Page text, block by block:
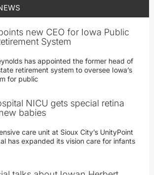
new CEO for Iowa Public
System
has appointed the former head of
retirement system to oversee Iowa’s
for public
NICU gets special retina
babies
care unit at Sioux City’s UnityPoint
has expanded its vision care for infants